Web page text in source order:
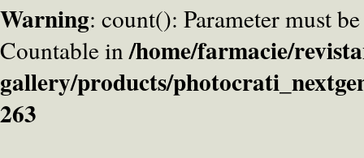
Warning: count(): Parameter must
Countable in/home/farmacie/
gallery/products/
263